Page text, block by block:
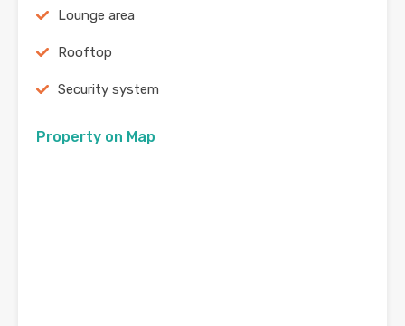
Lounge area
Rooftop
Security system
Property on Map